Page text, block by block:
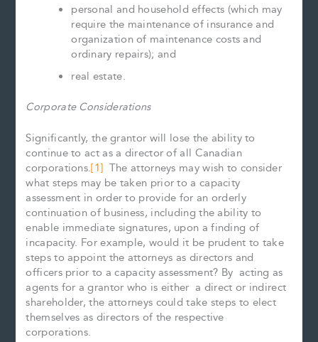
personal and household effects (which may
require the maintenance of insurance and
organization of maintenance costs and
ordinary repairs); and
real estate.
Corporate Considerations
Significantly, the grantor will lose the ability to
continue to act as a director of all Canadian
corporations.[1] The attorneys may wish to consider
what steps may be taken prior to a capacity
assessment in order to provide for an orderly
continuation of business, including the ability to
enable immediate signatures, upon a finding of
incapacity. For example, would it be prudent to take
steps to appoint the attorneys as directors and
officers prior to a capacity assessment? By acting as
agents for a grantor who is either a direct or indirect
shareholder, the attorneys could take steps to elect
themselves as directors of the respective
corporations.